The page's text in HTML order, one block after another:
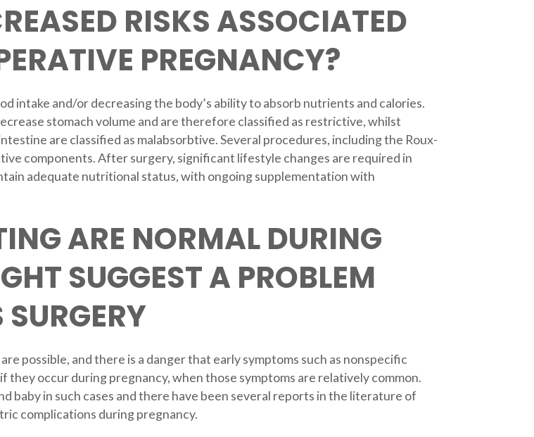
RISKS ASSOCIATED
PREGNANCY?
and/or decreasing the body’s ability to absorb nutrients and calories.
stomach volume and are therefore classified as restrictive, whilst
are classified as malabsorbtive. Several procedures, including the Roux-
components. After surgery, significant lifestyle changes are required in
adequate nutritional status, with ongoing supplementation with
ARE NORMAL DURING
SUGGEST A PROBLEM
possible, and there is a danger that early symptoms such as nonspecific
they occur during pregnancy, when those symptoms are relatively common.
baby in such cases and there have been several reports in the literature of
complications during pregnancy.